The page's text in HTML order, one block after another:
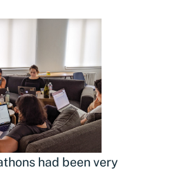
had been very